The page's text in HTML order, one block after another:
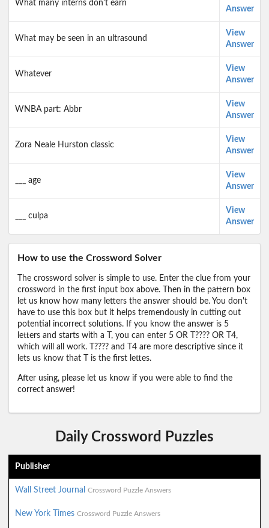
What many interns don't earn
Answer
What may be seen in an ultrasound
View
Answer
Whatever
View
Answer
WNBA part: Abbr
View
Answer
Zora Neale Hurston classic
View
Answer
___ age
View
Answer
___ culpa
View
Answer
How to use the Crossword Solver
The crossword solver is simple to use. Enter the clue from your
crossword in the first input box above. Then in the pattern box
let us know how many letters the answer should be. You don't
have to use this box but it helps tremendously in cutting out
potential incorrect solutions. If you know the answer is 5
letters and starts with a T, you can enter 5 OR T???? OR T4,
which will all work. T???? and T4 are more descriptive since it
lets us know that T is the first lettes.
After using, please let us know if you were able to find the
correct answer!
Daily Crossword Puzzles
Publisher
Wall Street Journal Crossword Puzzle Answers
New York Times Crossword Puzzle Answers